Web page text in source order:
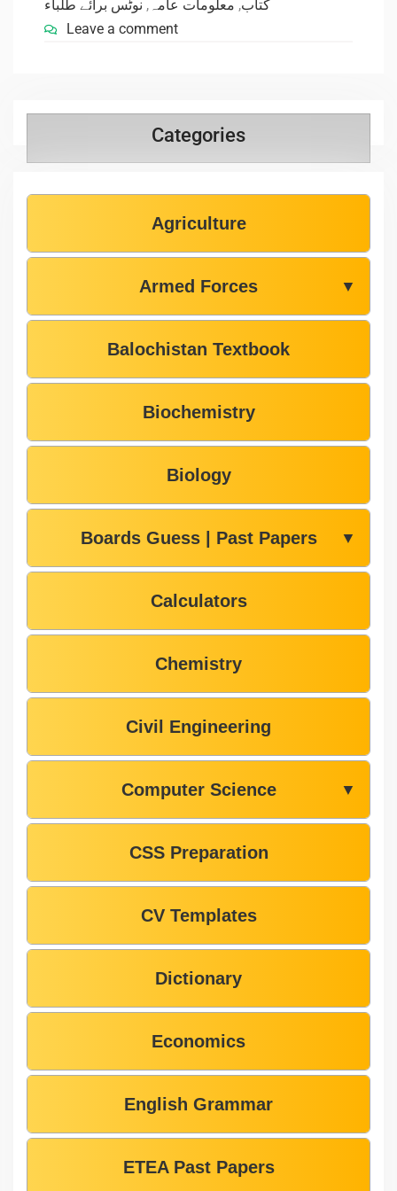
کتاب, معلومات عامہ , نوٹس برائے طلباء
Leave a comment
Categories
Agriculture
Armed Forces ▼
Balochistan Textbook
Biochemistry
Biology
Boards Guess | Past Papers ▼
Calculators
Chemistry
Civil Engineering
Computer Science ▼
CSS Preparation
CV Templates
Dictionary
Economics
English Grammar
ETEA Past Papers